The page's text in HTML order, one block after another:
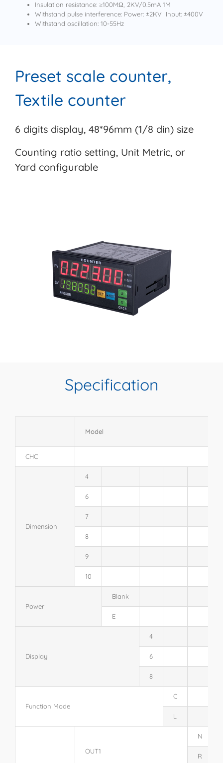
Insulation resistance: ≥100MΩ, 2KV/0.5mA 1M
Withstand pulse interference: Power: ±2KV Input: ±400V
Withstand oscillation: 10-55Hz
Preset scale counter,
Textile counter
6 digits display, 48*96mm (1/8 din) size
Counting ratio setting, Unit Metric, or
Yard configurable
Specification
Model
CHC
Dimension
4
6
7
8
9
10
Power
Blank
E
Display
4
6
8
Function Mode
C
L
OUT1
N
R